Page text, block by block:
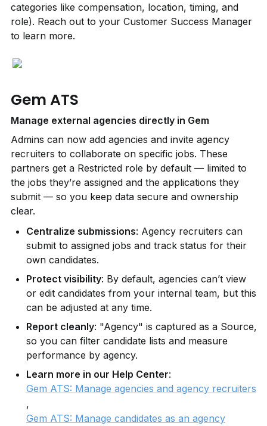
categories like compensation, location, timing, and
role). Reach out to your Customer Success Manager
to learn more.
Gem ATS
Manage external agencies directly in Gem
Admins can now add agencies and invite agency
recruiters to collaborate on specific jobs. These
partners get a Restricted role by default — limited to
the jobs they’re assigned and the applications they
submit — so you keep data secure and ownership
clear.
Centralize submissions: Agency recruiters can
submit to assigned jobs and track status for their
own candidates.
Protect visibility: By default, agencies can’t view
or edit candidates from your internal team, but this
can be adjusted at any time.
Report cleanly: "Agency" is captured as a Source,
so you can filter candidate lists and measure
performance by agency.
Learn more in our Help Center:
Gem ATS: Manage agencies and agency recruiters
,
Gem ATS: Manage candidates as an agency